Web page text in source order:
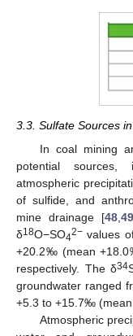
3.3. Sulfate Sources
In coal mining
potential
atmospheric
of sulfide, and
mine drainage [48, 49
δ18O−SO42− values
+20.2‰ (mean
respectively. The δ34
groundwater ranged
+5.3 to +15.7‰
Atmospheric